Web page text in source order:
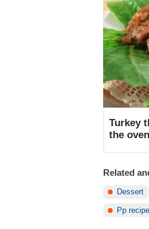
Turkey
the oven
Related
Dessert
Pp